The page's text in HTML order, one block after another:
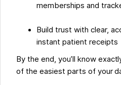
memberships and
Build trust with clear,
instant patient receipts
By the end, you’ll know
of the easiest parts of your